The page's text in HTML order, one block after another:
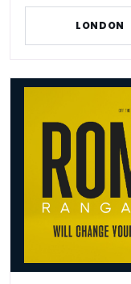
LONDON
Romesh